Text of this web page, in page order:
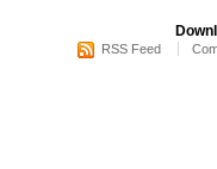
RSS Feed